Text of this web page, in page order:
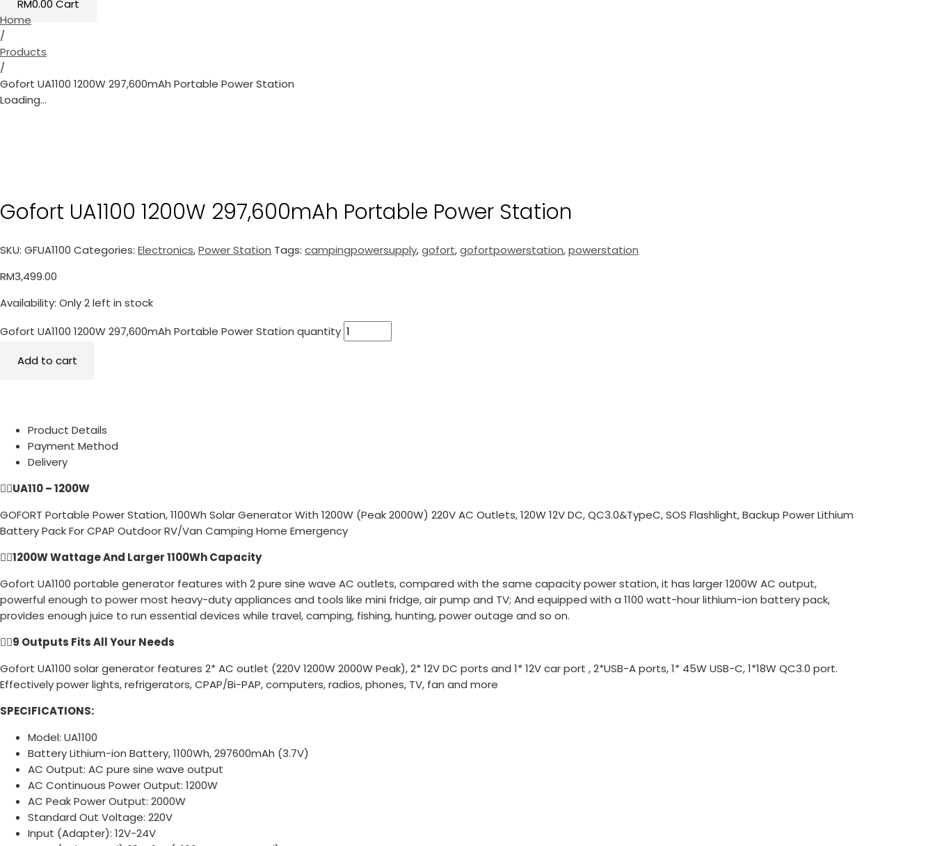
RM0.00 Cart
Home
/
Products
/
Gofort UA1100 1200W 297,600mAh Portable Power Station
Loading...
Gofort UA1100 1200W 297,600mAh Portable Power Station
SKU: GFUA1100 Categories: Electronics,Power Station Tags: campingpowersupply,gofort,gofortpowerstation,powerstation
RM3,499.00
Availability: Only 2 left in stock
Gofort UA1100 1200W 297,600mAh Portable Power Station quantity
Add to cart
Product Details
Payment Method
Delivery
👉🏻UA110 – 1200W
GOFORT Portable Power Station, 1100Wh Solar Generator With 1200W (Peak 2000W) 220V AC Outlets, 120W 12V DC, QC3.0&TypeC, SOS Flashlight, Backup Power Lithium
Battery Pack For CPAP Outdoor RV/Van Camping Home Emergency
👉🏻1200W Wattage And Larger 1100Wh Capacity
Gofort UA1100 portable generator features with 2 pure sine wave AC outlets, compared with the same capacity power station, it has larger 1200W AC output,
powerful enough to power most heavy-duty appliances and tools like mini fridge, air pump and TV; And equipped with a 1100 watt-hour lithium-ion battery pack,
provides enough juice to run essential devices while travel, camping, fishing, hunting, power outage and so on.
👉🏻9 Outputs Fits All Your Needs
Gofort UA1100 solar generator features 2* AC outlet (220V 1200W 2000W Peak), 2* 12V DC ports and 1* 12V car port , 2*USB-A ports, 1* 45W USB-C, 1*18W QC3.0 port.
Effectively power lights, refrigerators, CPAP/Bi-PAP, computers, radios, phones, TV, fan and more
SPECIFICATIONS:
Model: UA1100
Battery Lithium-ion Battery, 1100Wh, 297600mAh (3.7V)
AC Output: AC pure sine wave output
AC Continuous Power Output: 1200W
AC Peak Power Output: 2000W
Standard Out Voltage: 220V
Input (Adapter): 12V-24V